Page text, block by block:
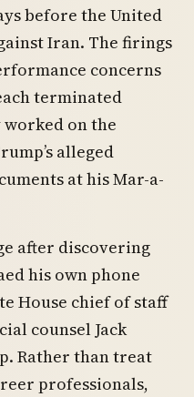
before the United
Iran. The firings
concerns
terminated
on the
alleged
at his Mar-a-
after discovering
his own phone
House chief of staff
counsel Jack
Rather than treat
professionals,